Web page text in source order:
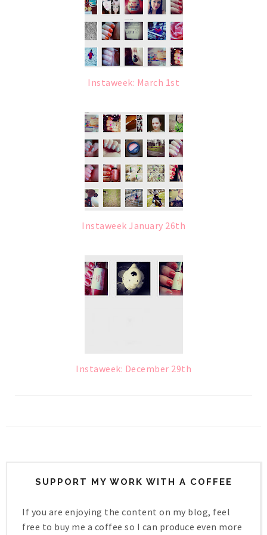
Instaweek: March 1st
Instaweek January 26th
Instaweek: December 29th
SUPPORT MY WORK WITH A COFFEE
If you are enjoying the content on my blog, feel
free to buy me a coffee so I can produce even more